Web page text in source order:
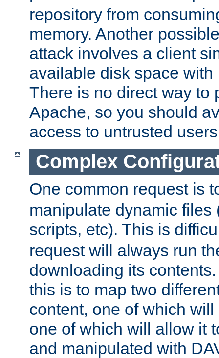
repository from
memory. Another
attack involves a client
available disk space
There is no direct way to
Apache, so you should
access to untrusted
Complex
One common request is
manipulate dynamic files
scripts, etc). This is
request will always run
downloading its
this is to map two
content, one of which
one of which will allow it
and manipulated with